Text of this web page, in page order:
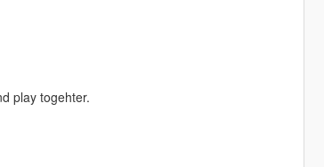
play togehter.